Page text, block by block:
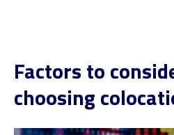
Factors to
choosing